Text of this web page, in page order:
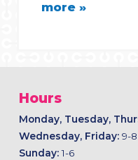
more »
Hours
Monday, Tuesday,
Wednesday, Friday: 9-8
Sunday:1-6